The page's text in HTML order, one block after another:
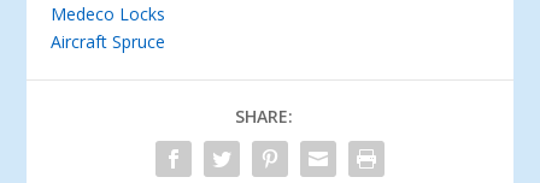
Medeco Locks
Aircraft Spruce
SHARE: